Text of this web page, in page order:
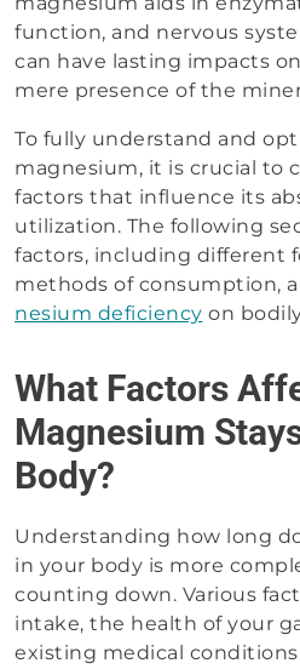
function, and nervous
can have lasting impacts
mere presence of the
To fully understand and
magnesium, it is crucial to
factors that influence its
utilization. The following
factors, including different
methods of consumption,
nesium deficiency on
What Factors
Magnesium
Body?
Understanding how long
in your body is more
counting down. Various
intake, the health of your
existing medical